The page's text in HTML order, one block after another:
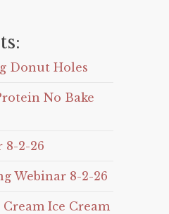
Donut Holes
No Bake
8-2-26
Webinar 8-2-26
Ice Cream